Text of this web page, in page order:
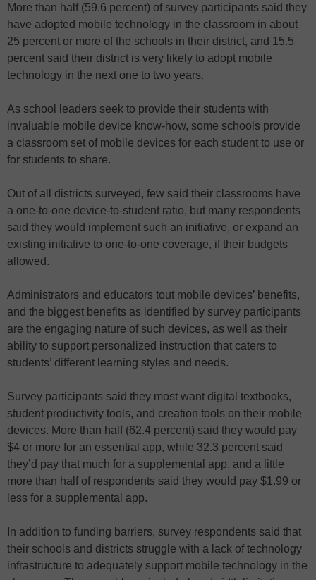
More than half (59.6 percent) of survey participants said they
have adopted mobile technology in the classroom in about
25 percent or more of the schools in their district, and 15.5
percent said their district is very likely to adopt mobile
technology in the next one to two years.
As school leaders seek to provide their students with
invaluable mobile device know-how, some schools provide
a classroom set of mobile devices for each student to use or
for students to share.
Out of all districts surveyed, few said their classrooms have
a one-to-one device-to-student ratio, but many respondents
said they would implement such an initiative, or expand an
existing initiative to one-to-one coverage, if their budgets
allowed.
Administrators and educators tout mobile devices’ benefits,
and the biggest benefits as identified by survey participants
are the engaging nature of such devices, as well as their
ability to support personalized instruction that caters to
students’ different learning styles and needs.
Survey participants said they most want digital textbooks,
student productivity tools, and creation tools on their mobile
devices. More than half (62.4 percent) said they would pay
$4 or more for an essential app, while 32.3 percent said
they’d pay that much for a supplemental app, and a little
more than half of respondents said they would pay $1.99 or
less for a supplemental app.
In addition to funding barriers, survey respondents said that
their schools and districts struggle with a lack of technology
infrastructure to adequately support mobile technology in the